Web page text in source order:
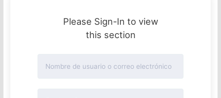
Please Sign-In to view
this section